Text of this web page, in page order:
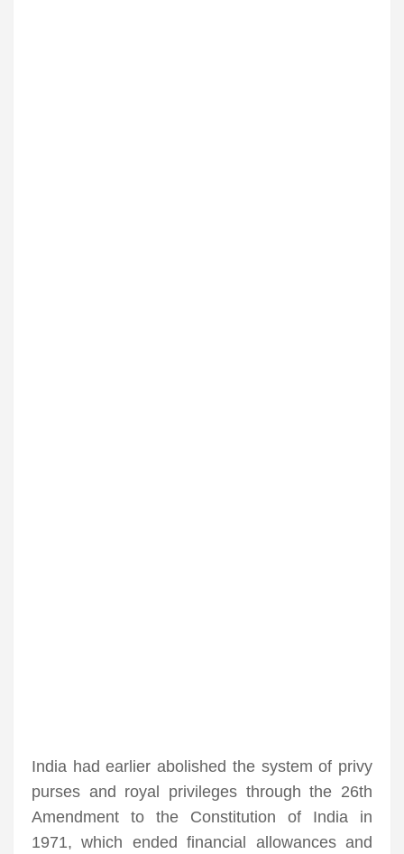
India had earlier abolished the system of privy
purses and royal privileges through the 26th
Amendment to the Constitution of India in
1971, which ended financial allowances and